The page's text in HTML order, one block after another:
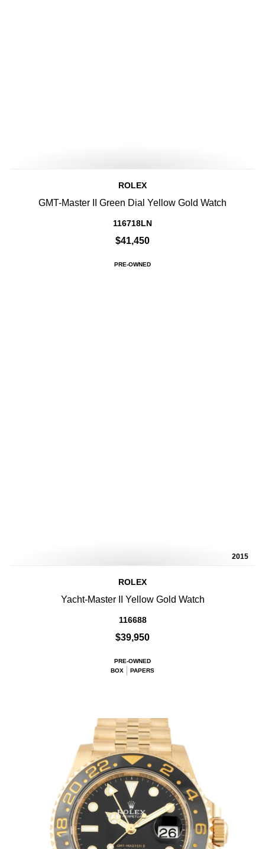
ROLEX
GMT-Master II Green Dial Yellow Gold Watch
116718LN
$41,450
PRE-OWNED
2015
ROLEX
Yacht-Master II Yellow Gold Watch
116688
$39,950
PRE-OWNED
BOX
PAPERS